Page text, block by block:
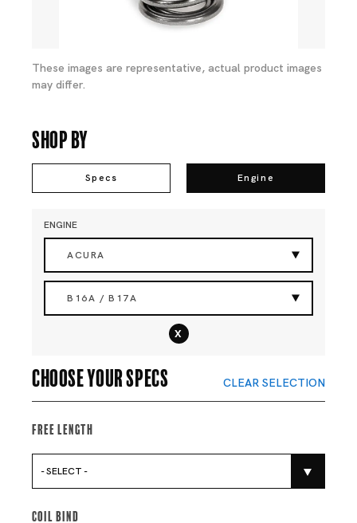
These images are representative, actual product images
may differ.
Shop By
Specs Engine
ENGINE
ACURA
B16A / B17A
x
Choose your specs CLEAR SELECTION
Free Length
- SELECT -
Coil Bind